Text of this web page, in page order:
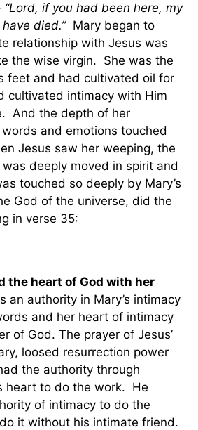
“Lord, if you had been here, my
died.” Mary began to
relationship with Jesus was
the wise virgin. She was the
feet and had cultivated oil for
cultivated intimacy with Him
And the depth of her
and emotions touched
Jesus saw her weeping, the
deeply moved in spirit and
touched so deeply by Mary’s
God of the universe, did the
in verse 35:
the heart of God with her
an authority in Mary’s intimacy
and her heart of intimacy
of God. The prayer of Jesus’
loosed resurrection power
the authority through
heart to do the work. He
of intimacy to do the
it without his intimate friend.